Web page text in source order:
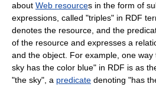
about Web resources in the form of
expressions, called "triples" in RDF
denotes the resource, and the
of the resource and expresses a
and the object. For example, one
sky has the color blue" in RDF is as
"the sky", a predicate denoting "has